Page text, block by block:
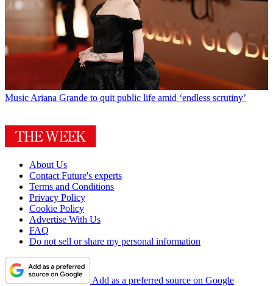
Music Ariana Grande to quit public life amid ‘endless scrutiny’
About Us
Contact Future's experts
Terms and Conditions
Privacy Policy
Cookie Policy
Advertise With Us
FAQ
Do not sell or share my personal information
Add as a preferred source on Google